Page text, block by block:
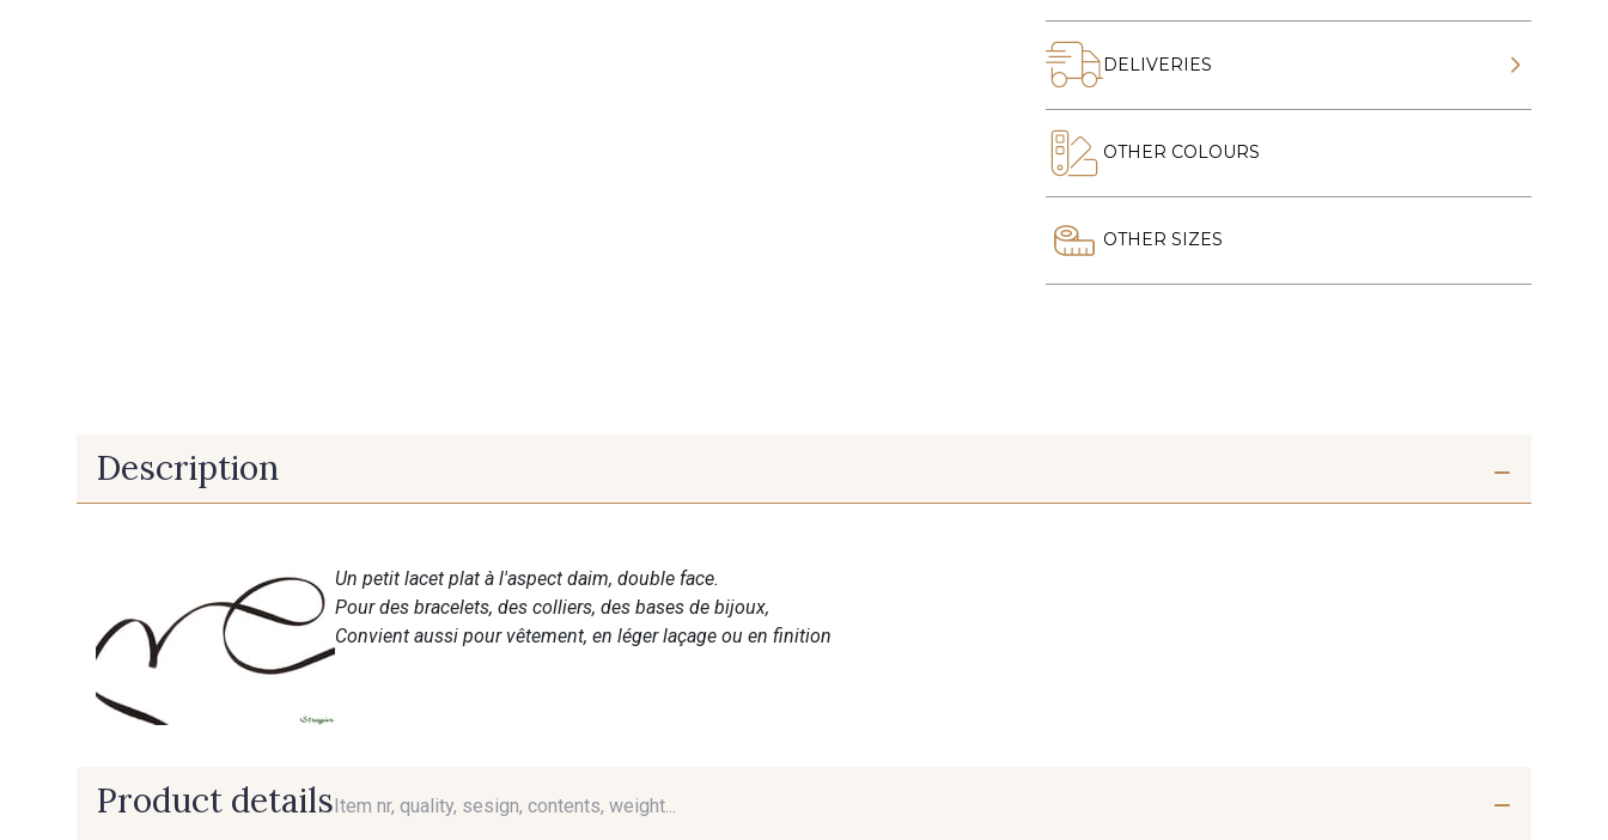
DELIVERIES
OTHER COLOURS
OTHER SIZES
Description
Un petit lacet plat à l'aspect daim, double face.
Pour des bracelets, des colliers, des bases de bijoux,
Convient aussi pour vêtement, en léger laçage ou en finition
Product detailsItem nr, quality, sesign, contents, weight...